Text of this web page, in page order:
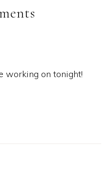
working on tonight!